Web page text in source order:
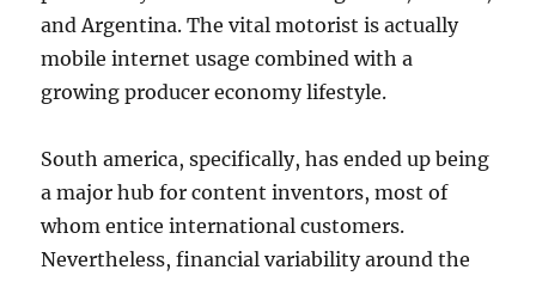
and Argentina. The vital motorist is actually
mobile internet usage combined with a
growing producer economy lifestyle.
South america, specifically, has ended up being
a major hub for content inventors, most of
whom entice international customers.
Nevertheless, financial variability around the